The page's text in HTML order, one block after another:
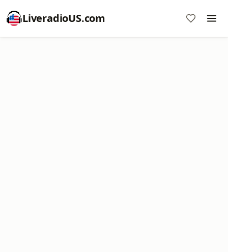
LiveradioUS.com